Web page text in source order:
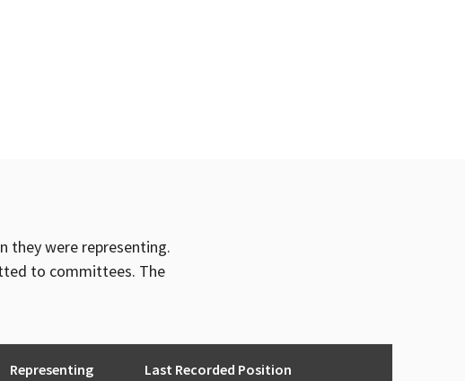
they were representing.
to committees. The
Representing Last Recorded Position